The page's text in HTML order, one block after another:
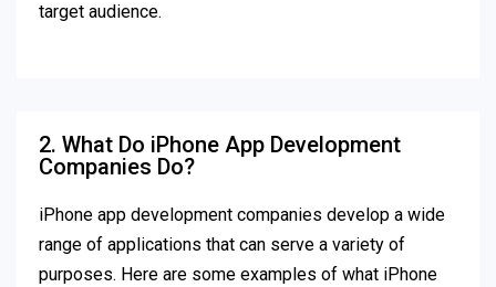
target audience.
2. What Do iPhone App Development
Companies Do?
iPhone app development companies develop a wide
range of applications that can serve a variety of
purposes. Here are some examples of what iPhone